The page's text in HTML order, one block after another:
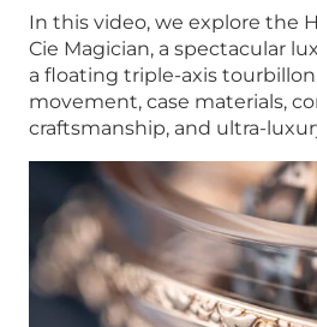
In this video, we explore the
Cie Magician, a spectacular
a floating triple-axis
movement, case materials,
craftsmanship, and ultra-